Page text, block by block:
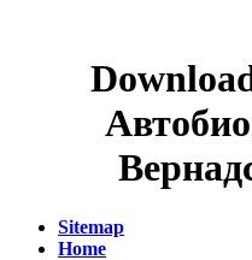
Sitemap
Home